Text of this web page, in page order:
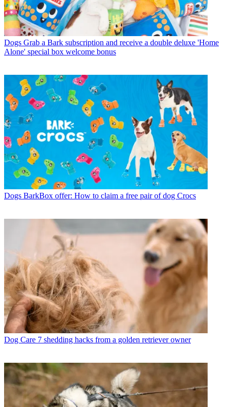
Dogs Grab a Bark subscription and receive a double deluxe 'Home
Alone' special box welcome bonus
Dogs BarkBox offer: How to claim a free pair of dog Crocs
Dog Care 7 shedding hacks from a golden retriever owner